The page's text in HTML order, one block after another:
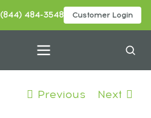
(844) 484-3548 Customer Login
Previous Next